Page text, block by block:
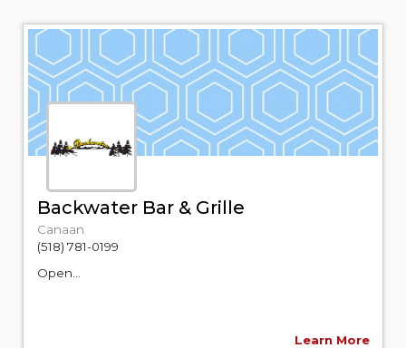
Backwater Bar & Grille
Canaan
(518) 781-0199
Open...
Learn More